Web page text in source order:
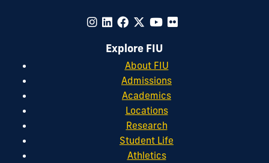
Explore FIU
About FIU
Admissions
Academics
Locations
Research
Student Life
Athletics